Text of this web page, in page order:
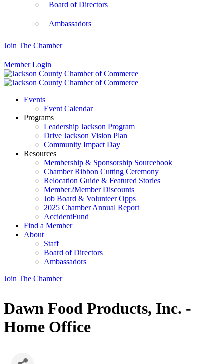
Board of Directors
Ambassadors
Join The Chamber
Member Login
Events
Event Calendar
Programs
Leadership Jackson Program
Drive Jackson Vision Plan
Community Impact Day
Resources
Membership & Sponsorship Sourcebook
Chamber Ribbon Cutting Ceremony
Relocation Guide & Featured Stories
Member2Member Discounts
Job Board & Volunteer Opps
2025 Chamber Annual Report
AccidentFund
Find a Member
About
Staff
Board of Directors
Ambassadors
Join The Chamber
Dawn Food Products, Inc. -
Home Office